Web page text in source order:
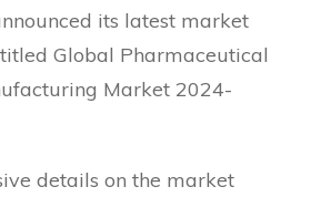
its latest market
Global Pharmaceutical
Market 2024-
details on the market